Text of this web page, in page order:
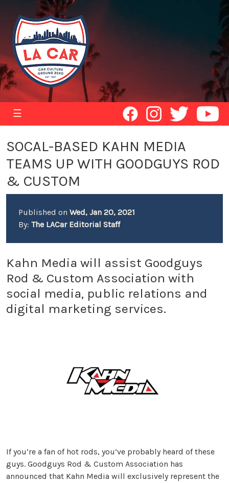
☰
SOCAL-BASED KAHN MEDIA
TEAMS UP WITH GOODGUYS ROD
& CUSTOM
Published on Wed, Jan 20, 2021
By: The LACar Editorial Staff
Kahn Media will assist Goodguys
Rod & Custom Association with
social media, public relations and
digital marketing services.
If you’re a fan of hot rods, you’ve probably heard of these
guys. Goodguys Rod & Custom Association has
announced that Kahn Media will exclusively represent the